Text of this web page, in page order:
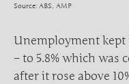
Source: ABS, AMP
Unemployment kept
– to 5.8% which was
after it rose above